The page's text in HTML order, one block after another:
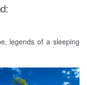
legends of a sleeping